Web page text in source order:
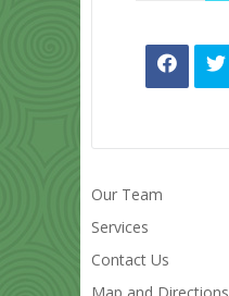
Our Team
Services
Contact Us